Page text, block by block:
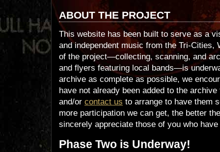
ABOUT THE PROJECT
This website has been built to serve as a
and independent music from the Tri-Cities,
of the project—collecting, scanning, and
and flyers featuring local bands—is
archive as complete as possible, we
have not already been added to the
and/or contact us to arrange to have them
more participation we can get, the better
sincerely appreciate those of you who
Phase Two is Underway!